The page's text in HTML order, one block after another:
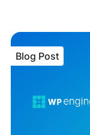
Blog Post